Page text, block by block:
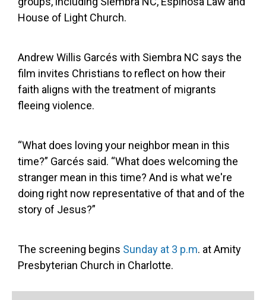
House of Light Church.
Andrew Willis Garcés with Siembra NC says the
film invites Christians to reflect on how their
faith aligns with the treatment of migrants
fleeing violence.
“What does loving your neighbor mean in this
time?” Garcés said. “What does welcoming the
stranger mean in this time? And is what we're
doing right now representative of that and of the
story of Jesus?”
The screening begins Sunday at 3 p.m. at Amity
Presbyterian Church in Charlotte.